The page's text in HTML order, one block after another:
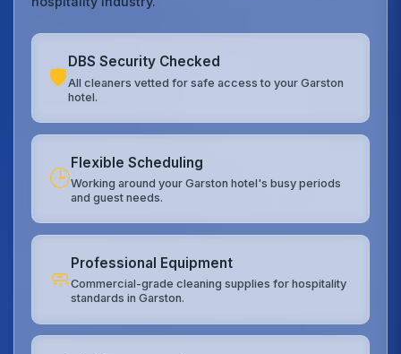
🛡️
DBS Security Checked
All cleaners vetted for safe access to your Garston
hotel.
🕒
Flexible Scheduling
Working around your Garston hotel's busy periods
and guest needs.
🧼
Professional Equipment
Commercial-grade cleaning supplies for hospitality
standards in Garston.